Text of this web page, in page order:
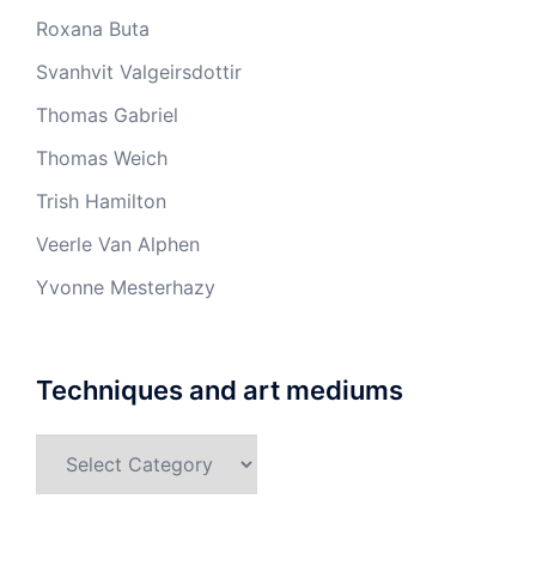
Roxana Buta
Svanhvit Valgeirsdottir
Thomas Gabriel
Thomas Weich
Trish Hamilton
Veerle Van Alphen
Yvonne Mesterhazy
Techniques and art mediums